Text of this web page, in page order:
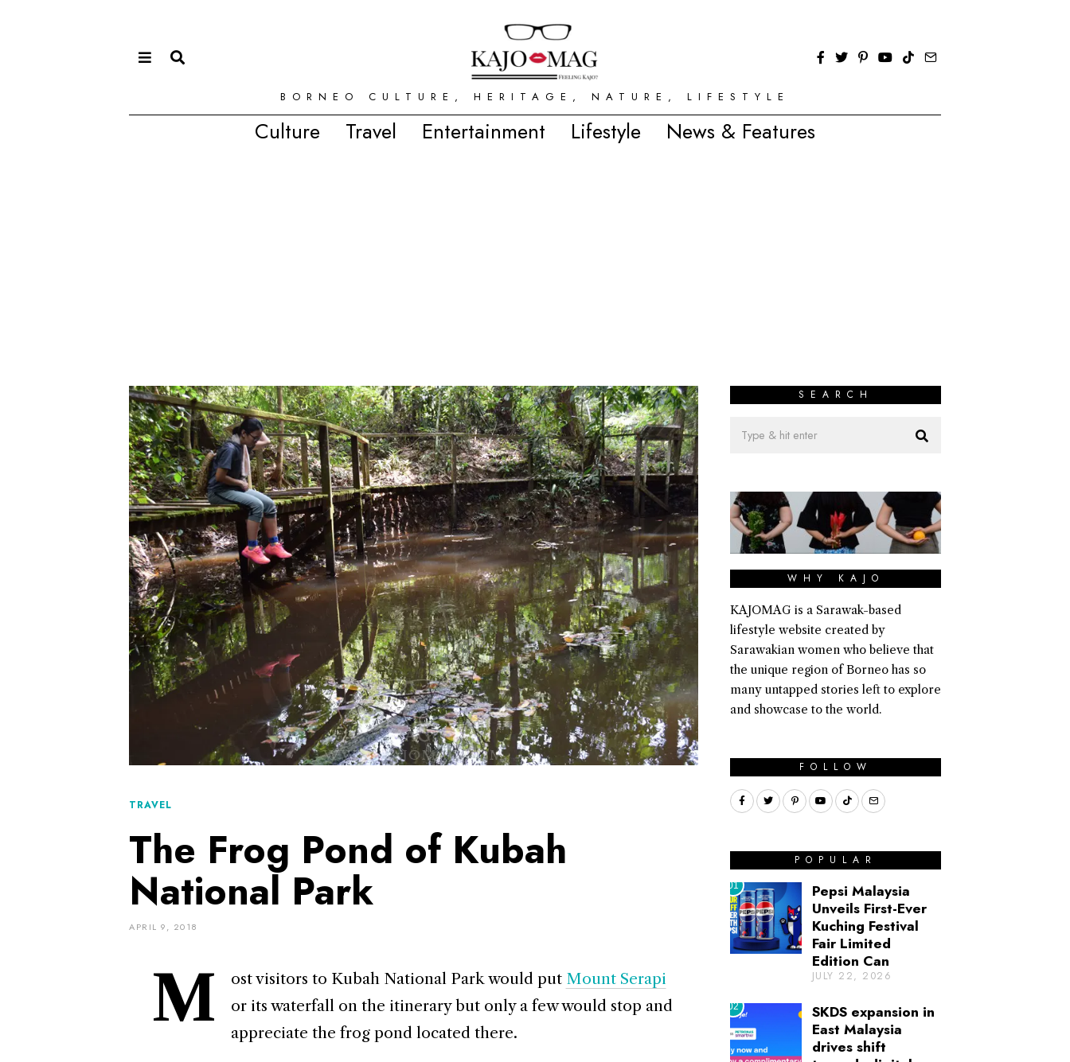
BORNEO CULTURE, HERITAGE, NATURE, LIFESTYLE
Culture Travel Entertainment Lifestyle News & Features
TRAVEL
The Frog Pond of Kubah
National Park
APRIL 9, 2018
M ost visitors to Kubah National Park would put Mount Serapi
or its waterfall on the itinerary but only a few would stop and
appreciate the frog pond located there.
SEARCH
WHY KAJO
KAJOMAG is a Sarawak-based
lifestyle website created by
Sarawakian women who believe that
the unique region of Borneo has so
many untapped stories left to explore
and showcase to the world.
FOLLOW
POPULAR
01
Pepsi Malaysia
Unveils First-Ever
Kuching Festival
Fair Limited
Edition Can
JULY 22, 2026
02
SKDS expansion in
East Malaysia
drives shift